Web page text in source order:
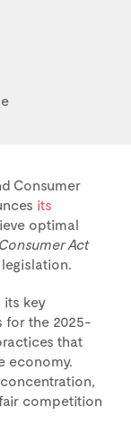
Consumer
its
optimal
Act
its key
for the 2025-
that
economy.
competition